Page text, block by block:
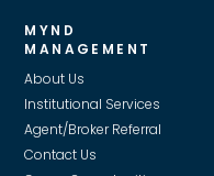
MYND
MANAGEMENT
About Us
Institutional Services
Agent/Broker Referral
Contact Us